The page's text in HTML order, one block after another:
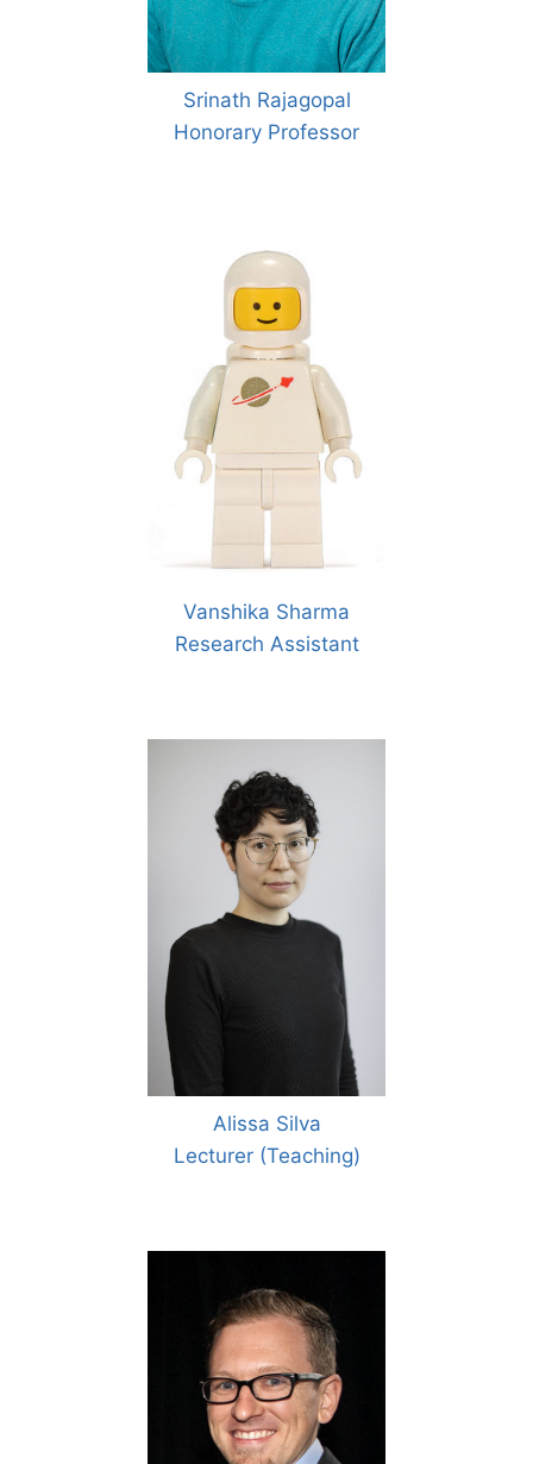
Srinath Rajagopal
Honorary Professor
Vanshika Sharma
Research Assistant
Alissa Silva
Lecturer (Teaching)